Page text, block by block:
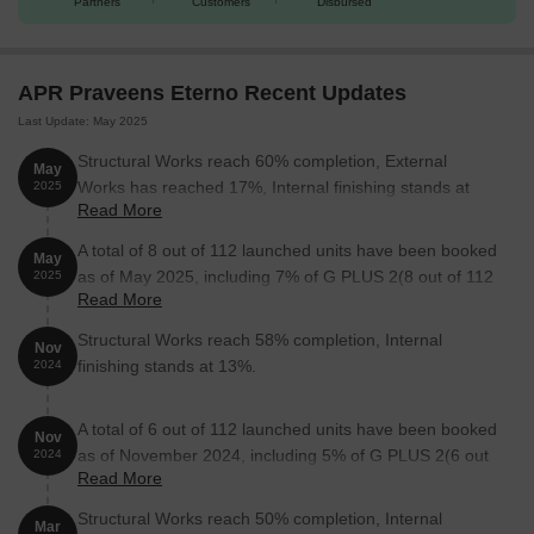
4 BHK Villa
4 BHK Villa 3712 4.27 Cr
Nearby LandmarksThe residential property is strategically
located near several notable landmarks, providing residents with
easy access to essential amenities and services. These
landmarks not only enhance the quality of life for residents but
also offer a unique blend of convenience and comfort.
education to children.
Sri Sai Sushritha Ayurvedic Hospital is 5.02 km away, providing
excellent healthcare facilities.
Nagurlapalli Branch Post Office is 4.02 km away, providing easy
APR Praveens Eterno Recent Updates
Last Update: May 2025
May
2025
Structural Works reach 60% completion, External
Works has reached 17%, Internal finishing stands at
25%.
Read More
May
2025
A total of 8 out of 112 launched units have been booked
as of May 2025, including 7% of G PLUS 2(8 out of 112
units).
Read More
Nov
2024
Structural Works reach 58% completion, Internal
finishing stands at 13%.
Nov
2024
A total of 6 out of 112 launched units have been booked
as of November 2024, including 5% of G PLUS 2(6 out
of 112 units).
Read More
Mar
Structural Works reach 50% completion, Internal